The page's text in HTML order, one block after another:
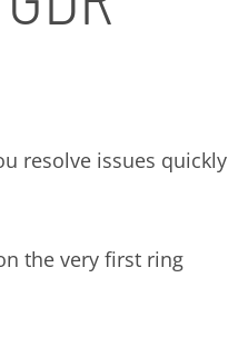
resolve issues quickly
the very first ring